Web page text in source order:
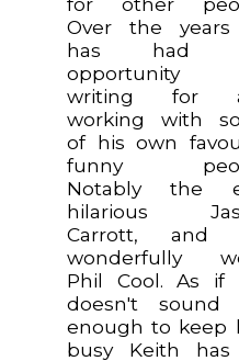
Over the
has had
writing for
working with
of his own
funny
Notably the
hilarious
Carrott, and
wonderfully
Phil Cool. As if
doesn't sound
enough to keep
busy Keith has